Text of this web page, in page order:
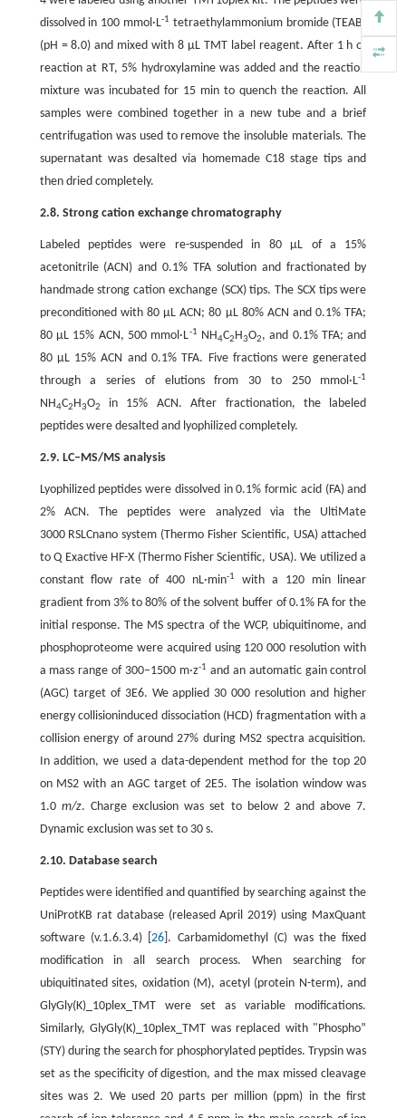
dissolved in 100 mmol·L-1 tetraethylammonium bromide (TEAB)
(pH = 8.0) and mixed with 8 μL TMT label reagent. After 1 h of
reaction at RT, 5% hydroxylamine was added and the reaction
mixture was incubated for 15 min to quench the reaction. All
samples were combined together in a new tube and a brief
centrifugation was used to remove the insoluble materials. The
supernatant was desalted via homemade C18 stage tips and
then dried completely.
2.8. Strong cation exchange chromatography
Labeled peptides were re-suspended in 80 μL of a 15%
acetonitrile (ACN) and 0.1% TFA solution and fractionated by
handmade strong cation exchange (SCX) tips. The SCX tips were
preconditioned with 80 μL ACN; 80 μL 80% ACN and 0.1% TFA;
80 μL 15% ACN, 500 mmol·L-1 NH4C2H3O2, and 0.1% TFA; and
80 μL 15% ACN and 0.1% TFA. Five fractions were generated
through a series of elutions from 30 to 250 mmol·L-1
NH4C2H3O2
in 15% ACN. After fractionation, the labeled
peptides were desalted and lyophilized completely.
2.9. LC–MS/MS analysis
Lyophilized peptides were dissolved in 0.1% formic acid (FA) and
2% ACN. The peptides were analyzed via the UltiMate
3000 RSLCnano system (Thermo Fisher Scientific, USA) attached
to Q Exactive HF-X (Thermo Fisher Scientific, USA). We utilized a
constant flow rate of 400 nL·min-1
with a 120 min linear
gradient from 3% to 80% of the solvent buffer of 0.1% FA for the
initial response. The MS spectra of the WCP, ubiquitinome, and
phosphoproteome were acquired using 120 000 resolution with
a mass range of 300–1500 m·z-1 and an automatic gain control
(AGC) target of 3E6. We applied 30 000 resolution and higher
energy collisioninduced dissociation (HCD) fragmentation with a
collision energy of around 27% during MS2 spectra acquisition.
In addition, we used a data-dependent method for the top 20
on MS2 with an AGC target of 2E5. The isolation window was
1.0 m/z. Charge exclusion was set to below 2 and above 7.
Dynamic exclusion was set to 30 s.
2.10. Database search
Peptides were identified and quantified by searching against the
UniProtKB rat database (released April 2019) using MaxQuant
software (v.1.6.3.4) [26 ]. Carbamidomethyl (C) was the fixed
modification in all search process. When searching for
ubiquitinated sites, oxidation (M), acetyl (protein N-term), and
GlyGly(K)_10plex_TMT were set as variable modifications.
Similarly, GlyGly(K)_10plex_TMT was replaced with "Phospho”
(STY) during the search for phosphorylated peptides. Trypsin was
set as the specificity of digestion, and the max missed cleavage
sites was 2. We used 20 parts per million (ppm) in the first